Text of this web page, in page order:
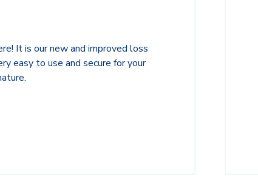
It is our new and improved loss
easy to use and secure for your